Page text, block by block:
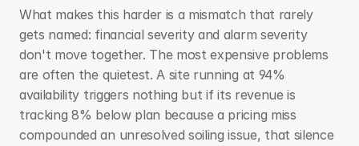
What makes this harder is a mismatch that rarely
gets named: financial severity and alarm severity
don't move together. The most expensive problems
are often the quietest. A site running at 94%
availability triggers nothing but if its revenue is
tracking 8% below plan because a pricing miss
compounded an unresolved soiling issue, that silence